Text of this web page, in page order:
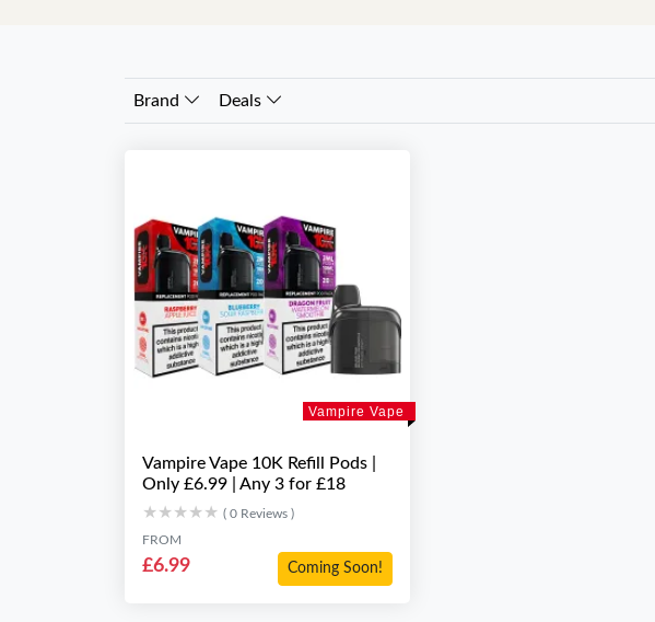
Brand Deals
Vampire Vape
Vampire Vape 10K Refill Pods |
Only £6.99 | Any 3 for £18
★★★★★
★★★★★ ( 0 Reviews )
FROM
£6.99 Coming Soon!